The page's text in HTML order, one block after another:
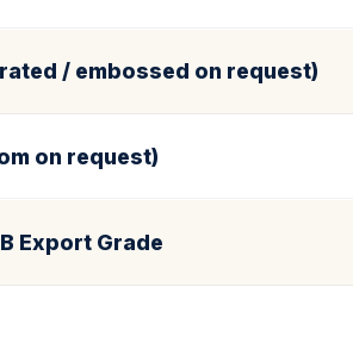
/ embossed on request)
on request)
Export Grade